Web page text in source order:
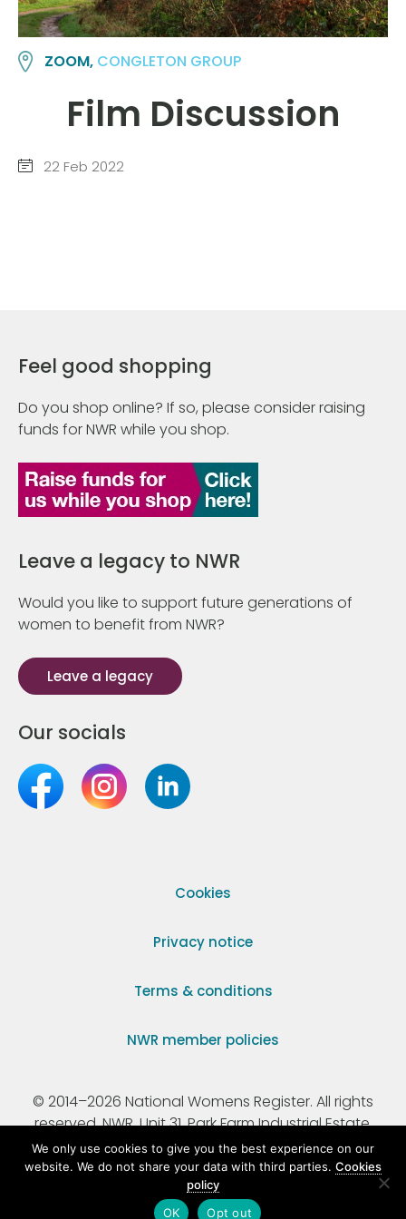
ZOOM, CONGLETON GROUP
Film Discussion
22 Feb 2022
Feel good shopping
Do you shop online? If so, please consider raising
funds for NWR while you shop.
Leave a legacy to NWR
Would you like to support future generations of
women to benefit from NWR?
Leave a legacy
Our socials
Cookies
Privacy notice
Terms & conditions
NWR member policies
© 2014–2026 National Womens Register. All rights
reserved. NWR, Unit 31, Park Farm Industrial Estate,
Ermine Street, Buntingford, Hertfordshire, SG9 9AZ.
Registered Charity Number 295198.
We only use cookies to give you the best experience on our
website. We do not share your data with third parties. Cookies
policy
OK
Opt out